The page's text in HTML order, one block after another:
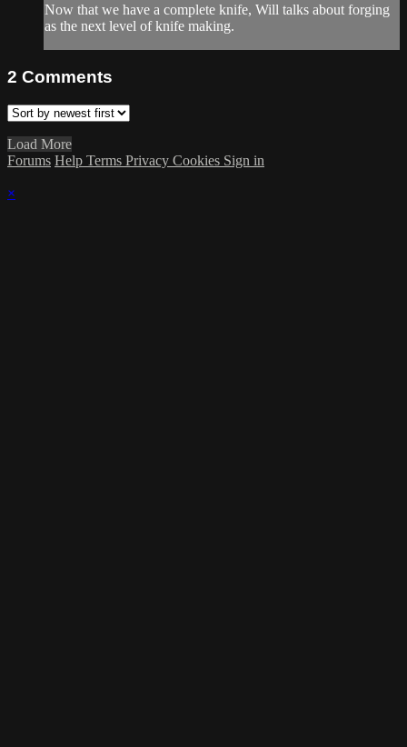
Now that we have a complete knife, Will talks about forging
as the next level of knife making.
2 Comments
Load More
Forums Help Terms Privacy Cookies Sign in
×